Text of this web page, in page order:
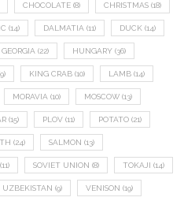
CHOCOLATE (8) CHRISTMAS (18)
(14) DALMATIA (11) DUCK (14)
GEORGIA (22) HUNGARY (36)
KING CRAB (10) LAMB (14)
MORAVIA (10) MOSCOW (13)
(15) PLOV (11) POTATO (21)
(24) SALMON (13)
(11) SOVIET UNION (8) TOKAJI (14)
UZBEKISTAN (9) VENISON (19)